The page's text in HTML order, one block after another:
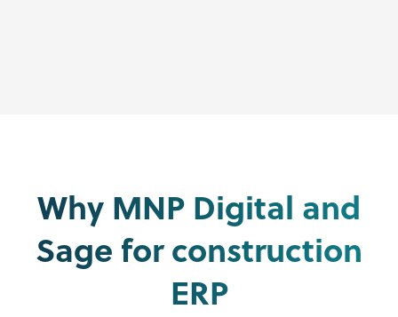
Why MNP Digital and
Sage for construction
ERP